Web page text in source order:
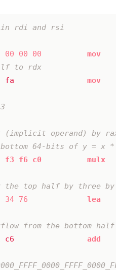
00 00 00 mov
# x's lower half to rdx
fa mov
f3 f6 c0 mulx
34 76 lea
c6 add